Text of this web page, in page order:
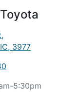
,
3977
5:30pm